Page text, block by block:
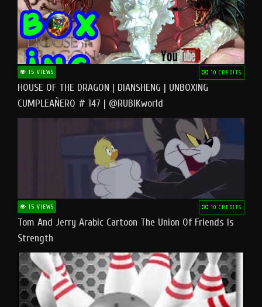
15 VIEWS 10 CREDITS
HOUSE OF THE DRAGON | DIANSHENG | UNBOXING
CUMPLEAÑERO # 147 | @RUBIKworld
15 VIEWS 10 CREDITS
Tom And Jerry Arabic Cartoon The Union Of Friends Is
Strength